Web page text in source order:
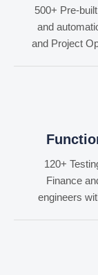
500+ Pre-
and
and Project
120+
Finance
engineers